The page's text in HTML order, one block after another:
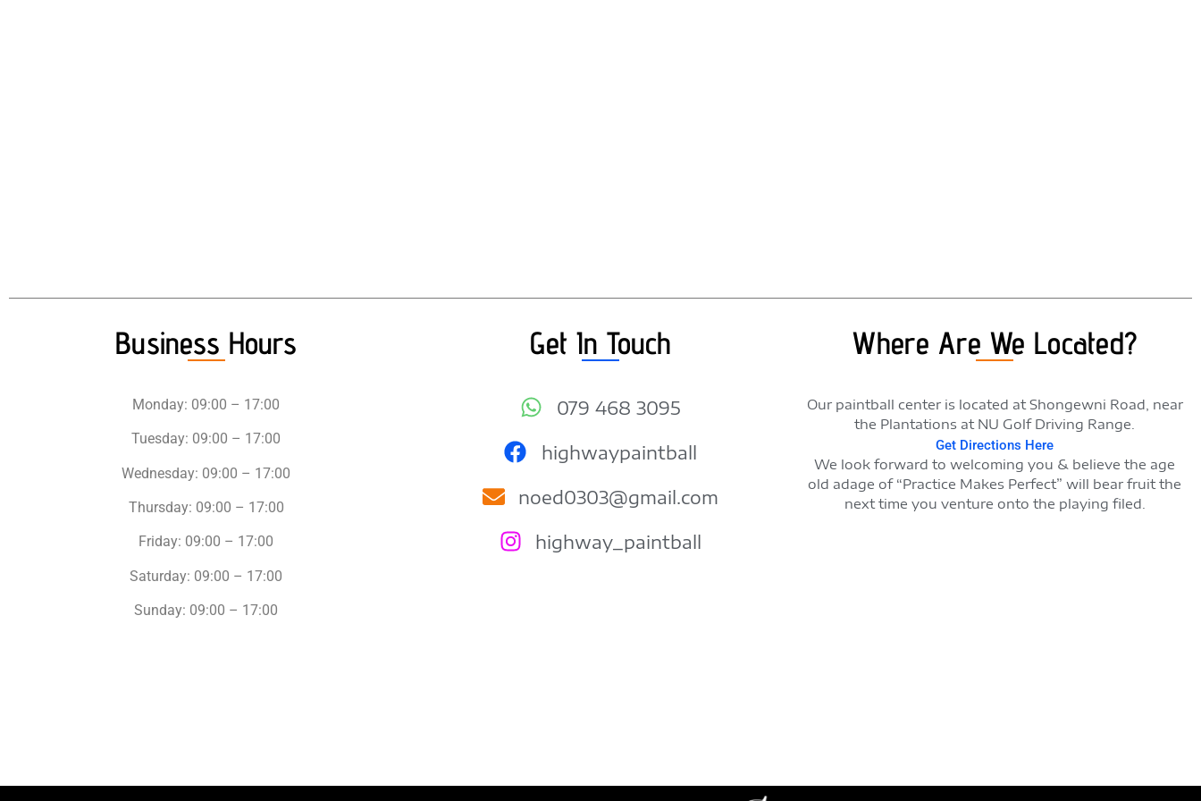
Business Hours
Monday: 09:00 – 17:00
Tuesday: 09:00 – 17:00
Wednesday: 09:00 – 17:00
Thursday: 09:00 – 17:00
Friday: 09:00 – 17:00
Saturday: 09:00 – 17:00
Sunday: 09:00 – 17:00
Get In Touch
079 468 3095
highwaypaintball
noed0303@gmail.com
highway_paintball
Where Are We Located?
Our paintball center is located at Shongewni Road, near
the Plantations at NU Golf Driving Range.
Get Directions Here
We look forward to welcoming you & believe the age
old adage of “Practice Makes Perfect” will bear fruit the
next time you venture onto the playing filed.